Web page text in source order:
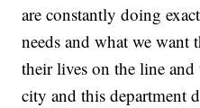
are constantly doing
needs and what we want
their lives on the line
city and this department